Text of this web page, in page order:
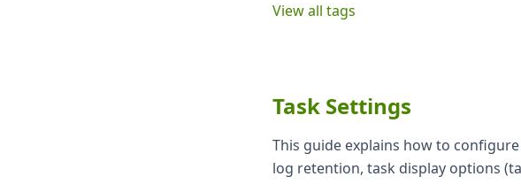
View all tags
Task Settings
This guide explains how to
log retention, task display options